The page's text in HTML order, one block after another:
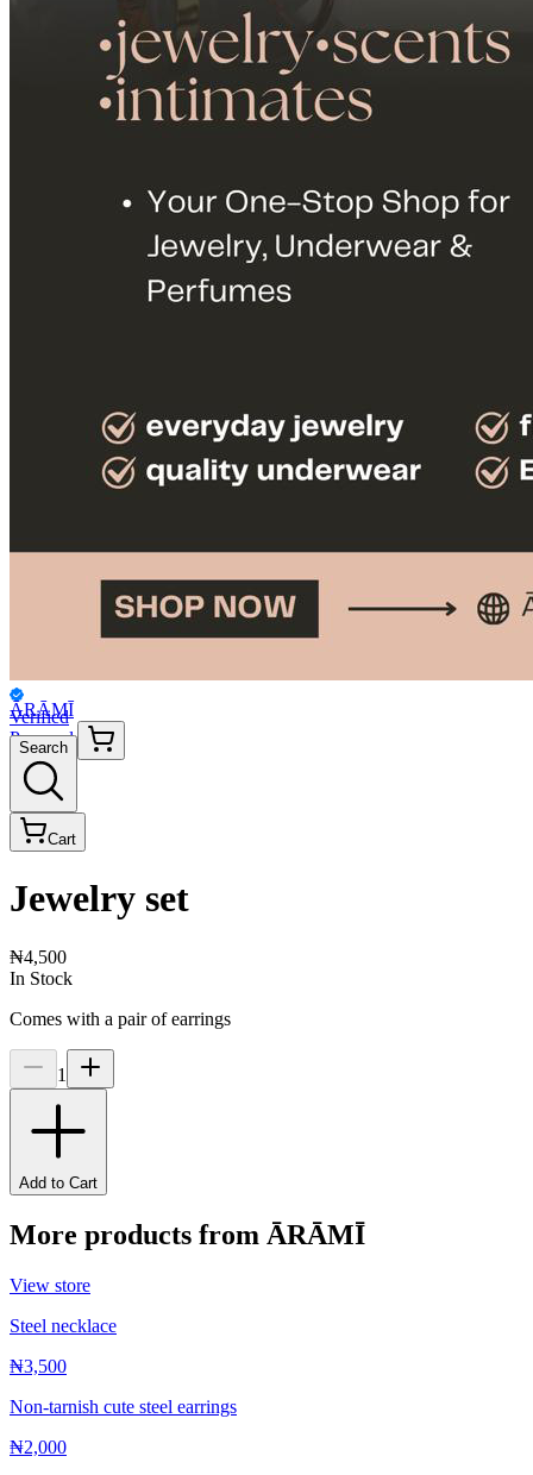
Verified
Personal
ĀRĀMĪ
Search
Cart
Jewelry set
₦4,500
In Stock
Comes with a pair of earrings
1
Add to Cart
More products from ĀRĀMĪ
View store
Steel necklace
₦3,500
Non-tarnish cute steel earrings
₦2,000